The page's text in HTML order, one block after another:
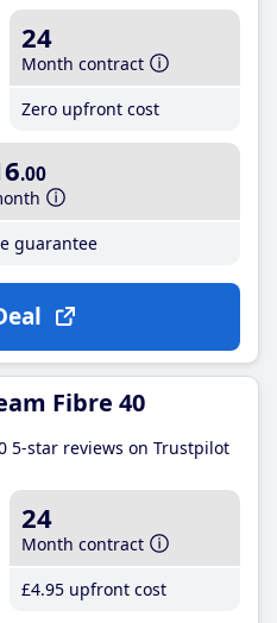
24
Month contract
Zero upfront cost
.00
guarantee
Fibre 40
5-star reviews on Trustpilot
24
Month contract
£4.95 upfront cost